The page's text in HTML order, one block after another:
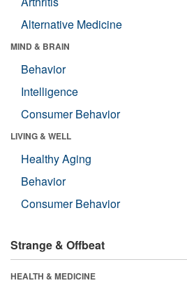
Alternative Medicine
MIND & BRAIN
Behavior
Intelligence
Consumer Behavior
LIVING & WELL
Healthy Aging
Behavior
Consumer Behavior
Strange & Offbeat
HEALTH & MEDICINE